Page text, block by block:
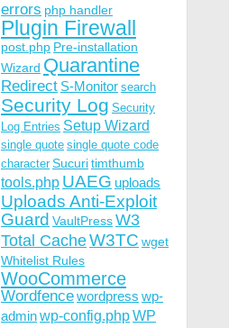
errors php handler
Plugin Firewall
post.php Pre-installation
Wizard Quarantine
Redirect S-Monitor search
Security Log Security
Log Entries Setup Wizard
single quote single quote code
character Sucuritimthumb
tools.php UAEG uploads
Uploads Anti-Exploit
Guard VaultPressW3
Total CacheW3TC wget
Whitelist Rules
WooCommerce
Wordfencewordpress wp-
adminwp-config.phpWP